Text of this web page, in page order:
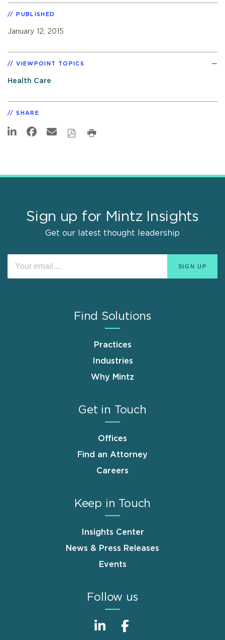
PUBLISHED
January 12, 2015
VIEWPOINT TOPICS
Health Care
SHARE
Sign up for Mintz Insights
Get our latest thought leadership
Find Solutions
Practices
Industries
Why Mintz
Get in Touch
Offices
Find an Attorney
Careers
Keep in Touch
Insights Center
News & Press Releases
Events
Follow us